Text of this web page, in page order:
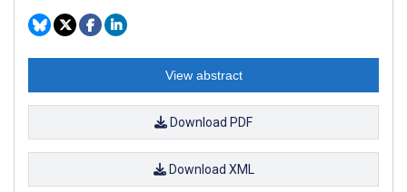
View abstract
Download PDF
Download XML